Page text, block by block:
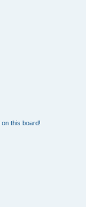
this board!